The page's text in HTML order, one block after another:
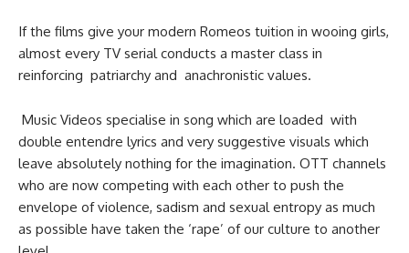
If the films give your modern Romeos tuition in wooing girls,
almost every TV serial conducts a master class in
reinforcing patriarchy and anachronistic values.
Music Videos specialise in song which are loaded with
double entendre lyrics and very suggestive visuals which
leave absolutely nothing for the imagination. OTT channels
who are now competing with each other to push the
envelope of violence, sadism and sexual entropy as much
as possible have taken the ‘rape’ of our culture to another